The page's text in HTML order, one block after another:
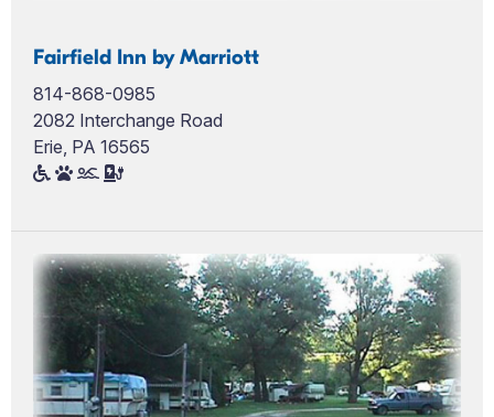
Fairfield Inn by Marriott
814-868-0985
2082 Interchange Road
Erie, PA 16565